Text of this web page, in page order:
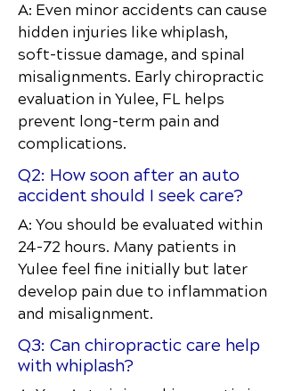
A: Even minor accidents can cause
hidden injuries like whiplash,
soft-tissue damage, and spinal
misalignments. Early chiropractic
evaluation in Yulee, FL helps
prevent long-term pain and
complications.
Q2: How soon after an auto
accident should I seek care?
A: You should be evaluated within
24–72 hours. Many patients in
Yulee feel fine initially but later
develop pain due to inflammation
and misalignment.
Q3: Can chiropractic care help
with whiplash?